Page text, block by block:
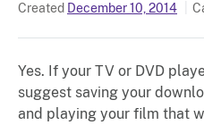
Created December 10, 2014
Yes. If your TV or DVD
suggest saving your
and playing your film that